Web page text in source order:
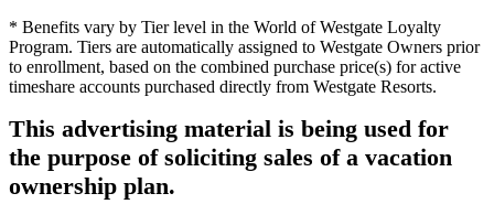
* Benefits vary by Tier level in the World of Westgate Loyalty
Program. Tiers are automatically assigned to Westgate Owners prior
to enrollment, based on the combined purchase price(s) for active
timeshare accounts purchased directly from Westgate Resorts.
This advertising material is being used for
the purpose of soliciting sales of a vacation
ownership plan.